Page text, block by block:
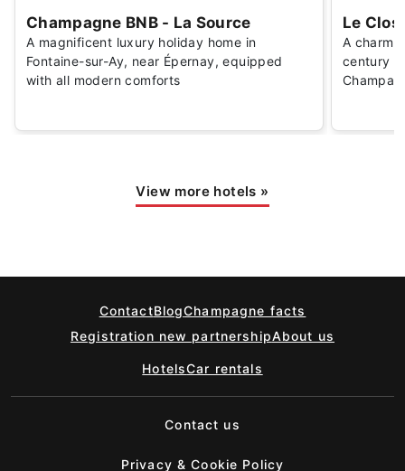
Champagne BNB - La Source
A magnificent luxury holiday home in
Fontaine-sur-Ay, near Épernay, equipped
with all modern comforts
Le
A
century
View more hotels »
ContactBlogChampagne facts
Registration new partnershipAbout us
HotelsCar rentals
Contact us
Privacy & Cookie Policy